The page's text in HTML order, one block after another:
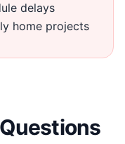
delays
home projects